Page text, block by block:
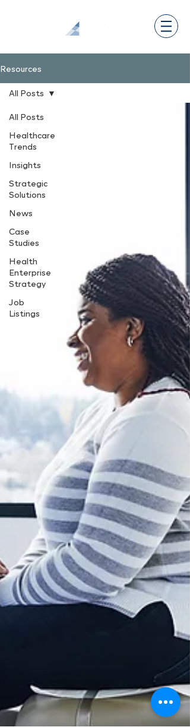
Resources
All Posts
Healthcare
Trends
Insights
Strategic
Solutions
News
Case
Studies
Health
Enterprise
Strategy
Job
Listings
All Posts